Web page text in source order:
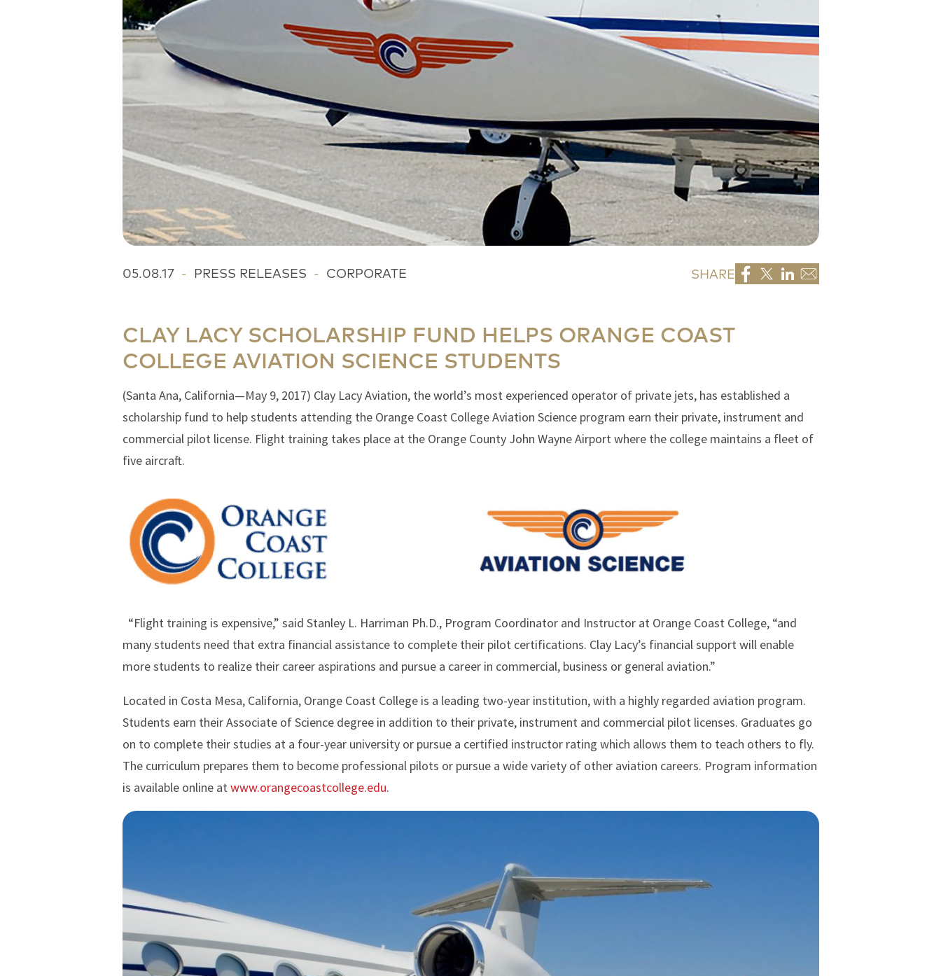
05.08.17 - PRESS RELEASES - CORPORATE SHARE
CLAY LACY SCHOLARSHIP FUND HELPS ORANGE COAST
COLLEGE AVIATION SCIENCE STUDENTS
(Santa Ana, California—May 9, 2017) Clay Lacy Aviation, the world’s most experienced operator of private jets, has established a
scholarship fund to help students attending the Orange Coast College Aviation Science program earn their private, instrument and
commercial pilot license. Flight training takes place at the Orange County John Wayne Airport where the college maintains a fleet of
five aircraft.
“Flight training is expensive,” said Stanley L. Harriman Ph.D., Program Coordinator and Instructor at Orange Coast College, “and
many students need that extra financial assistance to complete their pilot certifications. Clay Lacy’s financial support will enable
more students to realize their career aspirations and pursue a career in commercial, business or general aviation.”
Located in Costa Mesa, California, Orange Coast College is a leading two-year institution, with a highly regarded aviation program.
Students earn their Associate of Science degree in addition to their private, instrument and commercial pilot licenses. Graduates go
on to complete their studies at a four-year university or pursue a certified instructor rating which allows them to teach others to fly.
The curriculum prepares them to become professional pilots or pursue a wide variety of other aviation careers. Program information
is available online atwww.orangecoastcollege.edu.